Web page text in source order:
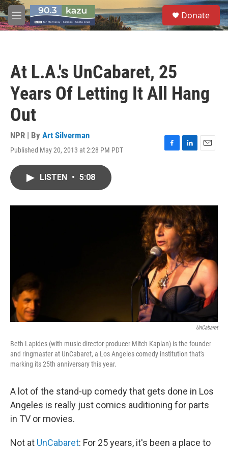
Skip to main content
M
e
S
e
a
Donate
At L.A.'s UnCabaret, 25
Years Of Letting It All Hang
Out
NPR | By Art Silverman
Published May 20, 2013 at 2:28 PM PDT
F
o
k
L
I
n
E
LISTEN • 5:08
UnCabaret
Beth Lapides (with music director-producer Mitch Kaplan) is the founder
and ringmaster at UnCabaret, a Los Angeles comedy institution that's
marking its 25th anniversary this year.
A lot of the stand-up comedy that gets done in Los
Angeles is really just comics auditioning for parts
in TV or movies.
Not at UnCabaret: For 25 years, it's been a place to